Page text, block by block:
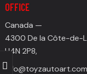
OFFICE
Canada —
4300 De la Côte-de-
H4N 2P8,
info@toyzautoart.com